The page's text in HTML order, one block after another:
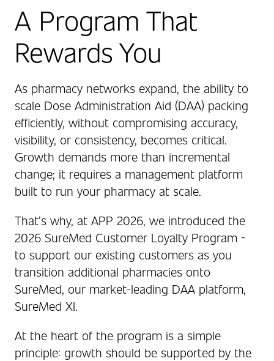
A Program That
Rewards You
As pharmacy networks expand, the ability to
scale Dose Administration Aid (DAA) packing
efficiently, without compromising accuracy,
visibility, or consistency, becomes critical.
Growth demands more than incremental
change; it requires a management platform
built to run your pharmacy at scale.
That’s why, at APP 2026, we introduced the
2026 SureMed Customer Loyalty Program -
to support our existing customers as you
transition additional pharmacies onto
SureMed, our market‑leading DAA platform,
SureMed XI.
At the heart of the program is a simple
principle: growth should be supported by the